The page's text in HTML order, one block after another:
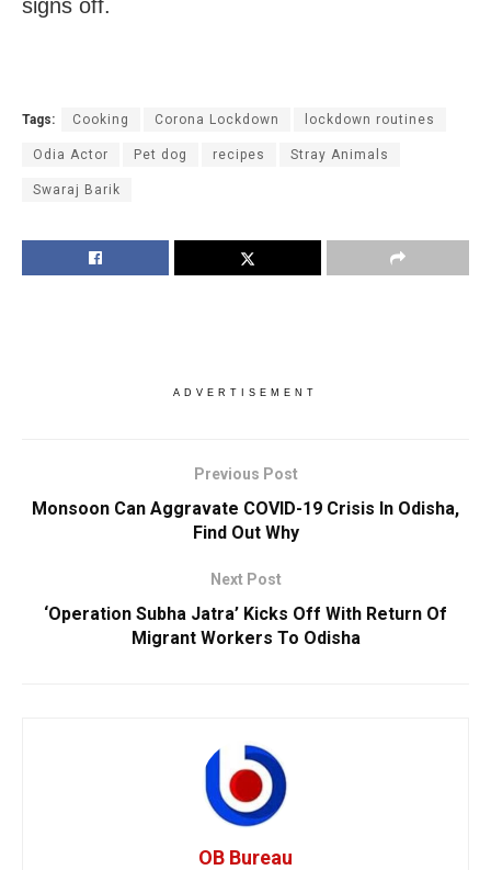
signs off.
Tags: Cooking Corona Lockdown lockdown routines
Odia Actor Pet dog recipes Stray Animals
Swaraj Barik
ADVERTISEMENT
Previous Post
Monsoon Can Aggravate COVID-19 Crisis In Odisha,
Find Out Why
Next Post
‘Operation Subha Jatra’ Kicks Off With Return Of
Migrant Workers To Odisha
OB Bureau